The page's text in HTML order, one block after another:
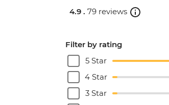
4.9 . 79 reviews
Filter by rating
5 Star
4 Star
3 Star